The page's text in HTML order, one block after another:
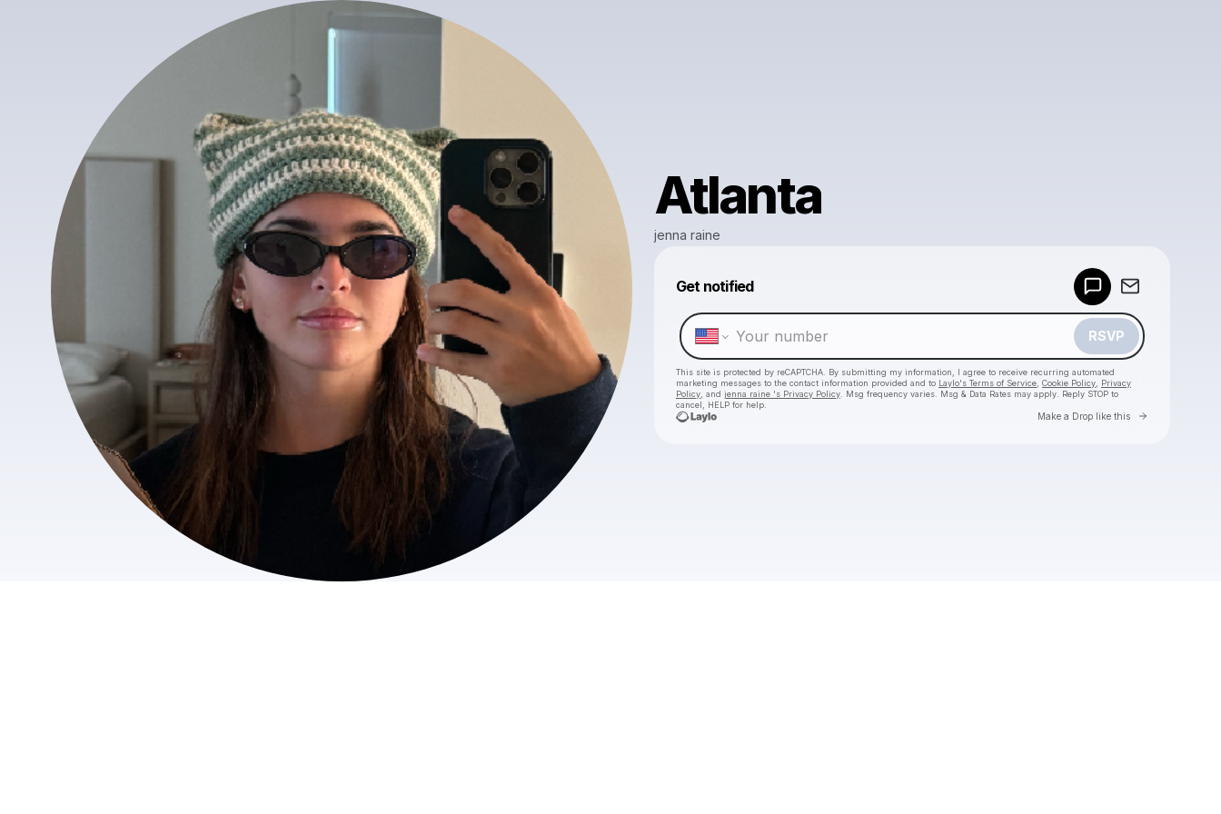
Atlanta
jenna raine
Get notified
RSVP
This site is protected by reCAPTCHA. By submitting my information, I agree to receive recurring automated
marketing messages to the contact information provided and to Laylo's Terms of Service Cookie Policy
Privacy
Policy , and jenna raine 's Privacy Policy . Msg frequency varies. Msg & Data Rates may apply. Reply STOP to
cancel, HELP for help.
Make a Drop like this Go to